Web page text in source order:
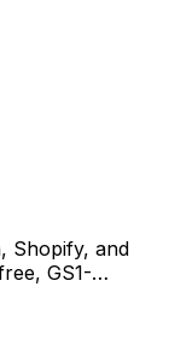
Shopify, and
GS1-